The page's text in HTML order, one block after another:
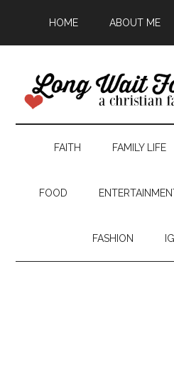
HOME ABOUT ME
FAITH FAMILY LIFE
FOOD
FASHION